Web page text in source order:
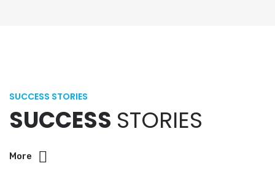
SUCCESS STORIES
SUCCESS STORIES
More